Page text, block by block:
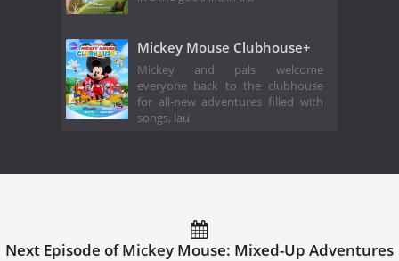
Mickey Mouse Clubhouse+
Mickey and pals welcome
everyone back to the clubhouse
for all-new adventures filled with
songs, lau
Next Episode of Mickey Mouse: Mixed-Up Adventures